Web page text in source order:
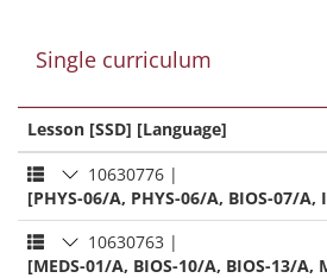
Single curriculum
Lesson [SSD] [Language]
10630776 |
[PHYS-06/A, PHYS-06/A, BIOS-07/
10630763 |
[MEDS-01/A, BIOS-10/A, BIOS-13/A,